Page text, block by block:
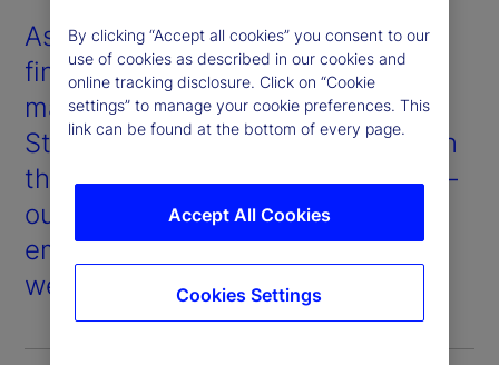
As one of the world’s largest
financial services providers and
managers of institutional assets,
State Street’s success depends on
the success of our stakeholders —
our clients, shareholders,
employees, and the communities
we serve.
By clicking “Accept all cookies” you consent to our
use of cookies as described in our cookies and
online tracking disclosure. Click on “Cookie
settings” to manage your cookie preferences. This
link can be found at the bottom of every page.
Accept All Cookies
Cookies Settings